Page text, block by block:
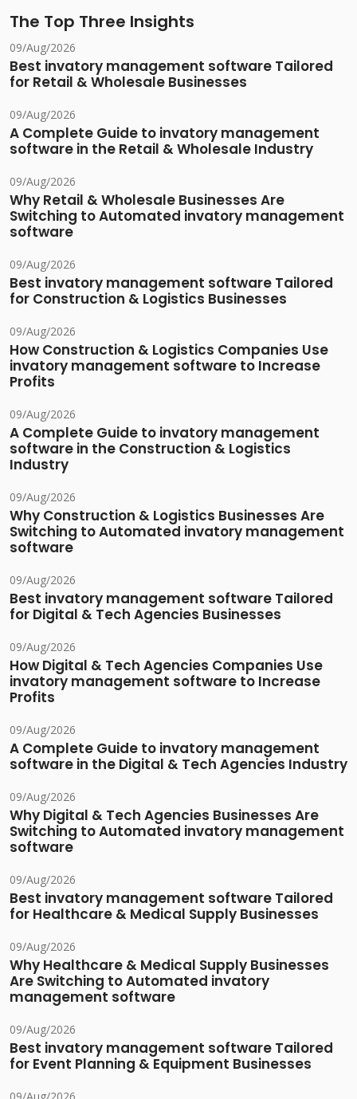
The Top Three Insights
09/Aug/2026
Best invatory management software Tailored
for Retail & Wholesale Businesses
09/Aug/2026
A Complete Guide to invatory management
software in the Retail & Wholesale Industry
09/Aug/2026
Why Retail & Wholesale Businesses Are
Switching to Automated invatory management
software
09/Aug/2026
Best invatory management software Tailored
for Construction & Logistics Businesses
09/Aug/2026
How Construction & Logistics Companies Use
invatory management software to Increase
Profits
09/Aug/2026
A Complete Guide to invatory management
software in the Construction & Logistics
Industry
09/Aug/2026
Why Construction & Logistics Businesses Are
Switching to Automated invatory management
software
09/Aug/2026
Best invatory management software Tailored
for Digital & Tech Agencies Businesses
09/Aug/2026
How Digital & Tech Agencies Companies Use
invatory management software to Increase
Profits
09/Aug/2026
A Complete Guide to invatory management
software in the Digital & Tech Agencies Industry
09/Aug/2026
Why Digital & Tech Agencies Businesses Are
Switching to Automated invatory management
software
09/Aug/2026
Best invatory management software Tailored
for Healthcare & Medical Supply Businesses
09/Aug/2026
Why Healthcare & Medical Supply Businesses
Are Switching to Automated invatory
management software
09/Aug/2026
Best invatory management software Tailored
for Event Planning & Equipment Businesses